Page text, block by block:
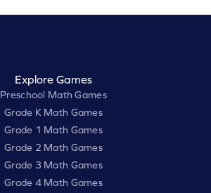
Explore Games
Preschool Math Games
Grade K Math Games
Grade 1 Math Games
Grade 2 Math Games
Grade 3 Math Games
Grade 4 Math Games